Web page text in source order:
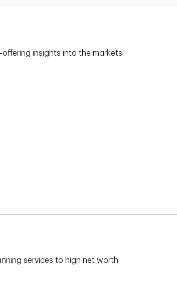
insights into the markets
services to high net worth